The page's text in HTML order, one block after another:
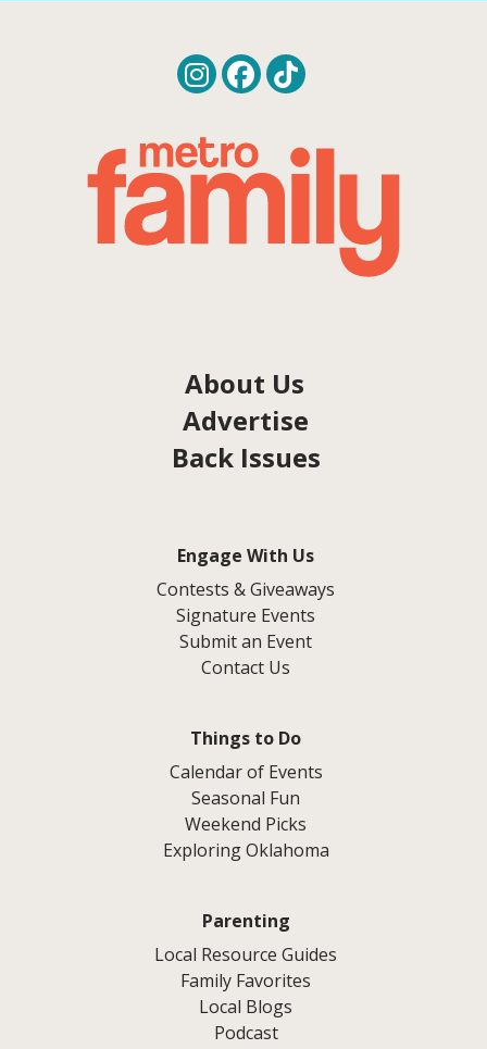
About Us
Advertise
Back Issues
Engage With Us
Contests & Giveaways
Signature Events
Submit an Event
Contact Us
Things to Do
Calendar of Events
Seasonal Fun
Weekend Picks
Exploring Oklahoma
Parenting
Local Resource Guides
Family Favorites
Local Blogs
Podcast